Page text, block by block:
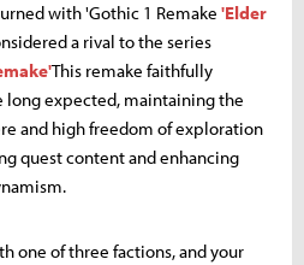
with 'Gothic 1 Remake 'Elder
a rival to the series
This remake faithfully
long expected, maintaining the
and high freedom of exploration
quest content and enhancing
one of three factions, and your